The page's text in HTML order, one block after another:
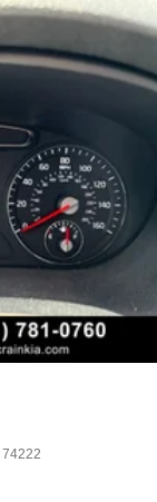
74222